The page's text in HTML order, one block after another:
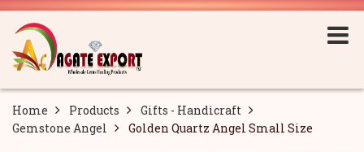
Home Products
Gifts - Handicraft
Gemstone Angel
Golden Quartz Angel Small Size